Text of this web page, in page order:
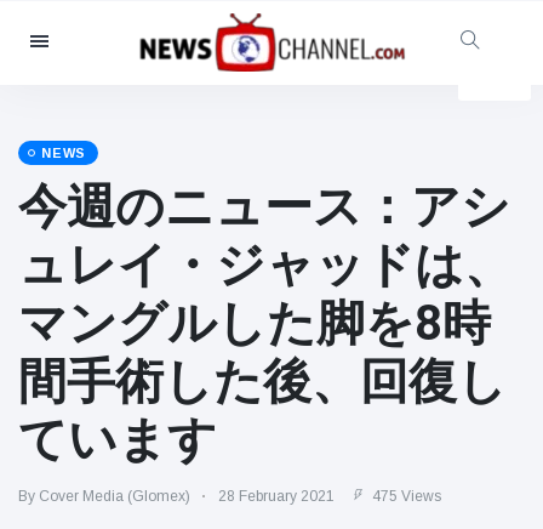
Categories
Social & Fun
Cinema & TV
Sport
Celebrities
(13938)
Fashion & Beauty
(122)
Cars & Motor
(5997)
Food & Drink
(79)
Gaming
NEWS
今週のニュース：アシ
ュレイ・ジャッドは、
マングルした脚を8時
間手術した後、回復し
ています
By Cover Media (Glomex) 28 February 2021 475 Views